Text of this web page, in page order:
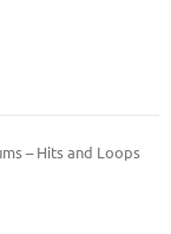
– Hits and Loops